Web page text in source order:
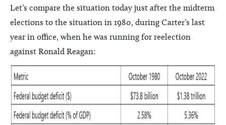
Let’s compare the situation today just after the midterm
elections to the situation in 1980, during Carter’s last
year in office, when he was running for reelection
against Ronald Reagan: